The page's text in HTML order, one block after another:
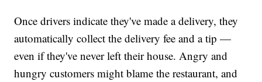
Once drivers indicate they've made a delivery, they
automatically collect the delivery fee and a tip —
even if they've never left their house. Angry and
hungry customers might blame the restaurant, and